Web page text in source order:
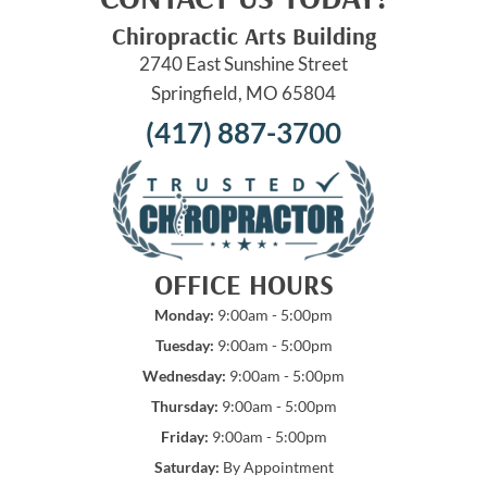
Chiropractic Arts Building
2740 East Sunshine Street
Springfield, MO 65804
(417) 887-3700
OFFICE HOURS
Monday: 9:00am - 5:00pm
Tuesday: 9:00am - 5:00pm
Wednesday: 9:00am - 5:00pm
Thursday: 9:00am - 5:00pm
Friday: 9:00am - 5:00pm
Saturday: By Appointment